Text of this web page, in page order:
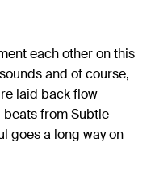
each other on this
and of course,
laid back flow
from Subtle
goes a long way on